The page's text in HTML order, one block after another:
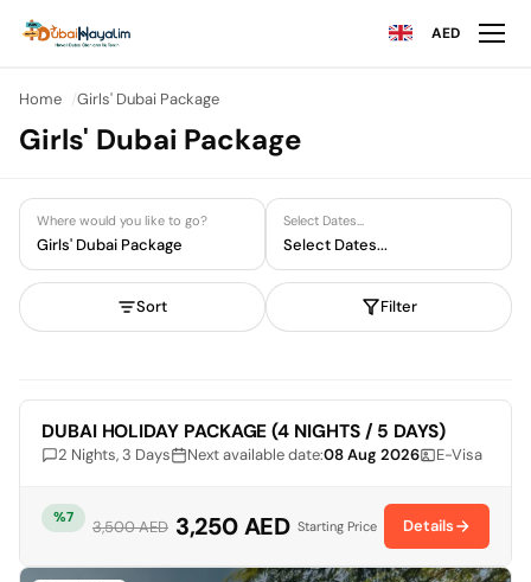
AED
Home Girls' Dubai Package
Girls' Dubai Package
Where would you like to go?
Girls' Dubai Package
Select Dates...
Select Dates...
Sort Filter
Limited Availability
DUBAI HOLIDAY PACKAGE (4 NIGHTS / 5 DAYS)
2 Nights, 3 Days Next available date:08 Aug 2026 E-Visa
%7 3,500 AED 3,250 AED Starting Price Details